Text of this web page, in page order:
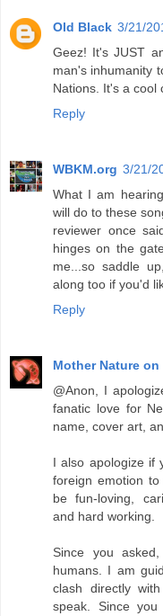
Old Black 3/21/
Geez! It's JUST
man's inhumanity
Nations. It's a cool
Reply
WBKM.org 3/21/
What I am
will do to these
reviewer once
hinges on the
me...so saddle
along too if you'd
Reply
Mother Nature on
@Anon, I
fanatic love for
name, cover art,
I also apologize if
foreign emotion
be fun-loving,
and hard working.
Since you
humans. I am
clash directly
speak. Since